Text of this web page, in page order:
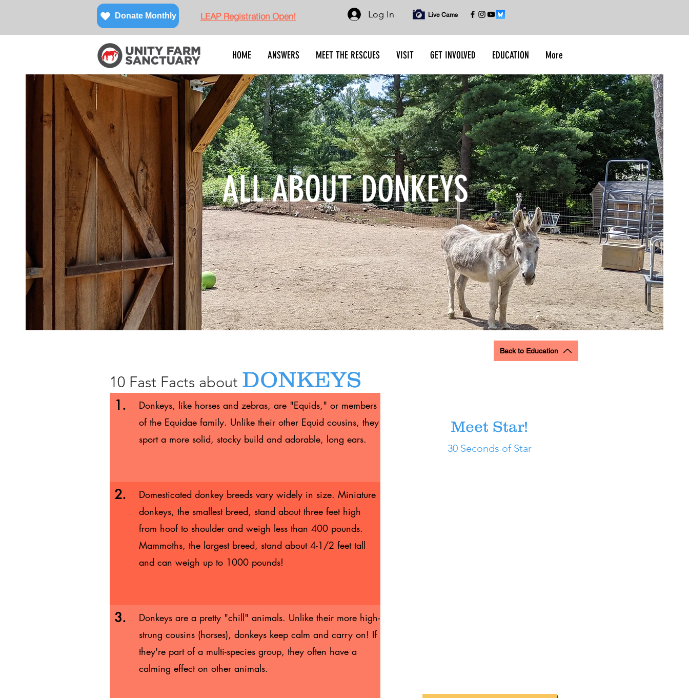
Donate Monthly LEAP Registration Open! Log In Live Cams
HOME ANSWERS MEET THE RESCUES VISIT GET INVOLVED EDUCATION More
ALL ABOUT DONKEYS
Back to Education
10 Fast Facts about DONKEYS
Donkeys, like horses and zebras, are "Equids," or members
of the Equidae family. Unlike their other Equid cousins, they
sport a more solid, stocky build and adorable, long ears.
1.
Domesticated donkey breeds vary widely in size. Miniature
donkeys, the smallest breed, stand about three feet high
from hoof to shoulder and weigh less than 400 pounds.
Mammoths, the largest breed, stand about 4-1/2 feet tall
and can weigh up to 1000 pounds!
2.
Donkeys are a pretty "chill" animals. Unlike their more high-
strung cousins (horses), donkeys keep calm and carry on! If
they're part of a multi-species group, they often have a
calming effect on other animals.
3.
Meet Star!
30 Seconds of Star